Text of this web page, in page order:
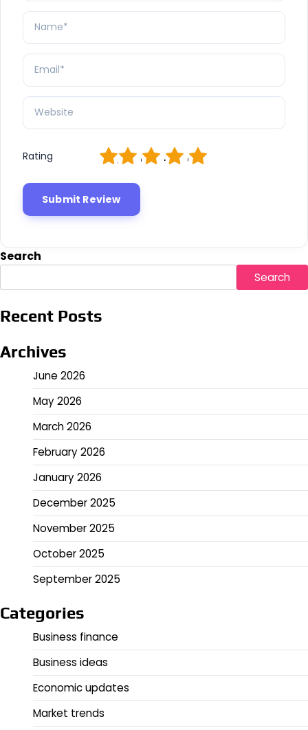
Rating 5
4
3
2
Search
Search
Recent Posts
Archives
June 2026
May 2026
March 2026
February 2026
January 2026
December 2025
November 2025
October 2025
September 2025
Categories
Business finance
Business ideas
Economic updates
Market trends